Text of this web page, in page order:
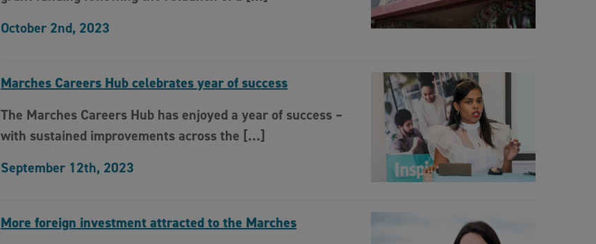
October 2nd, 2023
Marches Careers Hub celebrates year of success
The Marches Careers Hub has enjoyed a year of success –
with sustained improvements across the […]
September 12th, 2023
More foreign investment attracted to the Marches